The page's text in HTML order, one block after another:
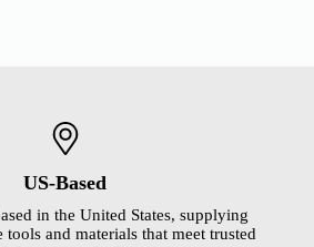
US-Based
in the United States, supplying
tools and materials that meet trusted